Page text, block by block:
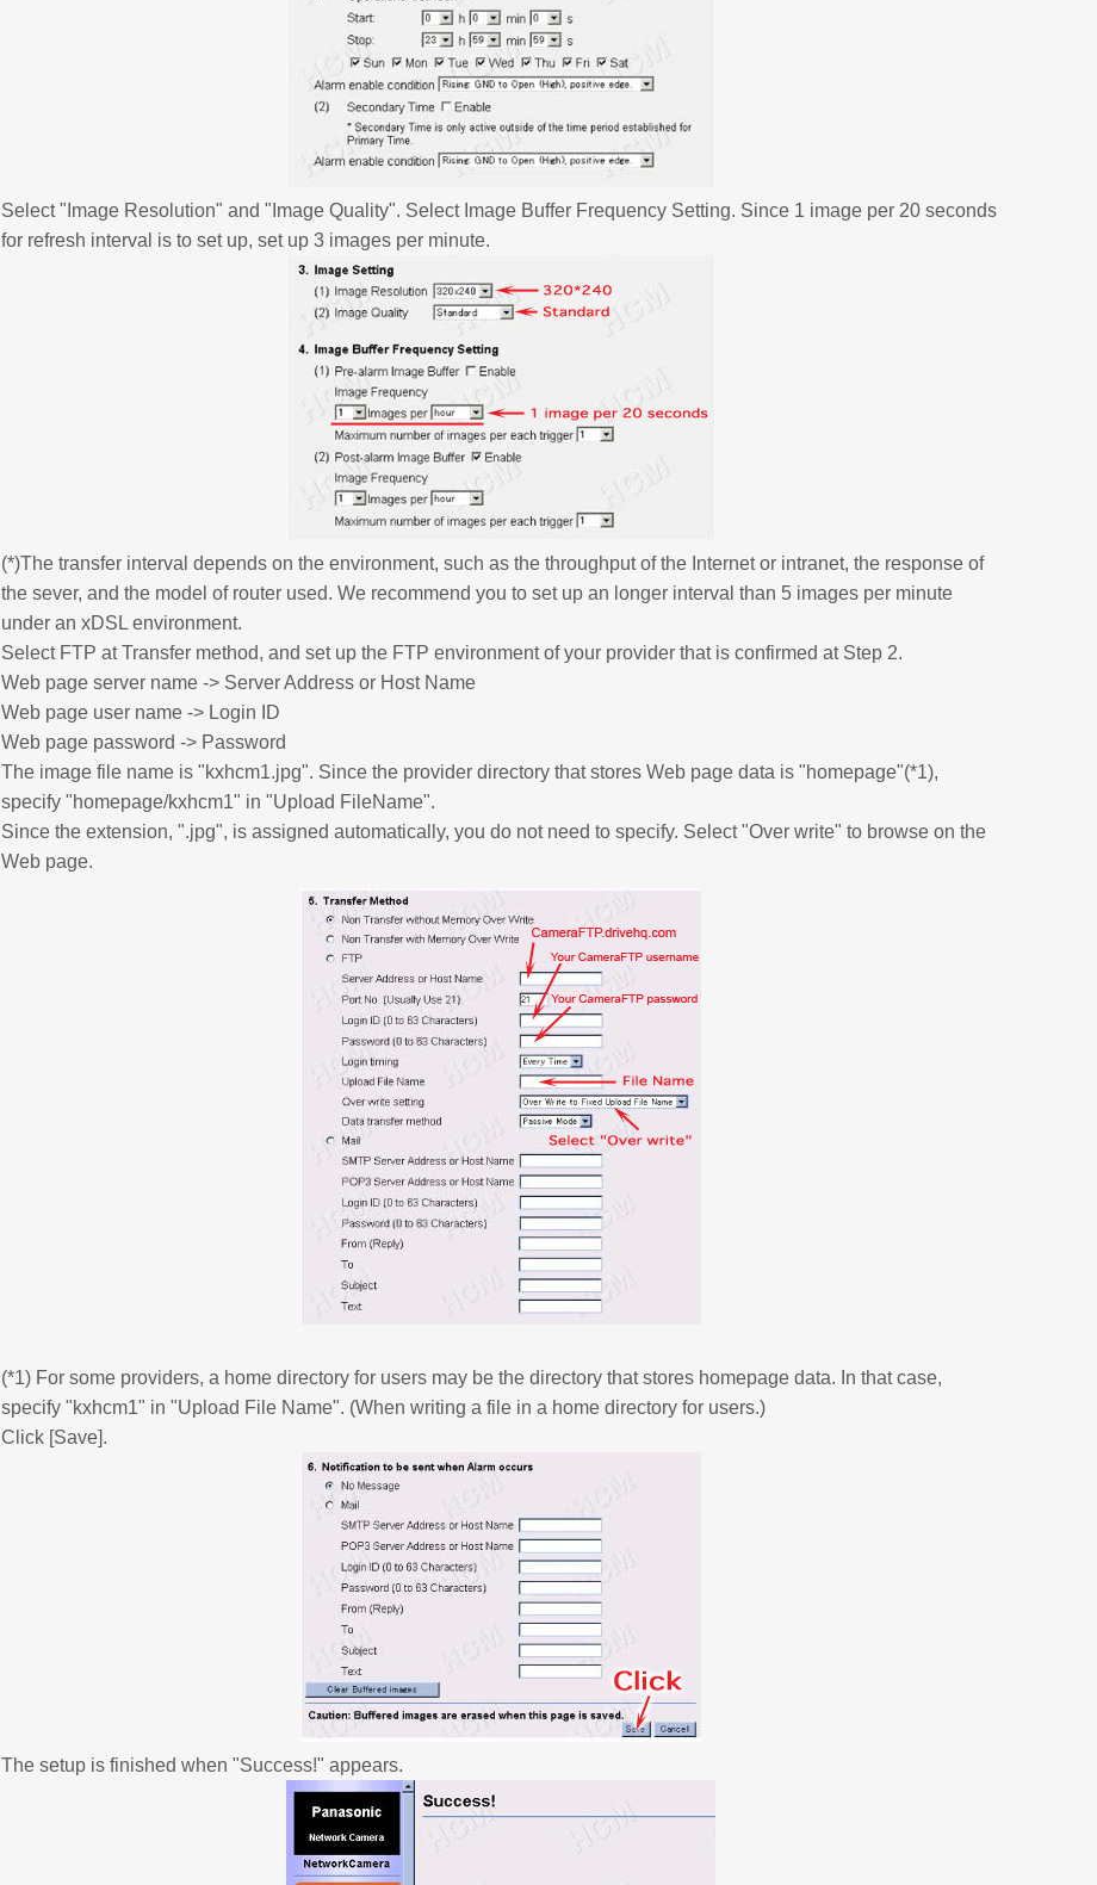
Select "Image Resolution" and "Image Quality". Select Image Buffer Frequency Setting. Since 1 image per 20 seconds
for refresh interval is to set up, set up 3 images per minute.
(*)The transfer interval depends on the environment, such as the throughput of the Internet or intranet, the response of
the sever, and the model of router used. We recommend you to set up an longer interval than 5 images per minute
under an xDSL environment.
Select FTP at Transfer method, and set up the FTP environment of your provider that is confirmed at Step 2.
Web page server name -> Server Address or Host Name
Web page user name -> Login ID
Web page password -> Password
The image file name is "kxhcm1.jpg". Since the provider directory that stores Web page data is "homepage"(*1),
specify "homepage/kxhcm1" in "Upload FileName".
Since the extension, ".jpg", is assigned automatically, you do not need to specify. Select "Over write" to browse on the
Web page.
(*1) For some providers, a home directory for users may be the directory that stores homepage data. In that case,
specify "kxhcm1" in "Upload File Name". (When writing a file in a home directory for users.)
Click [Save].
The setup is finished when "Success!" appears.